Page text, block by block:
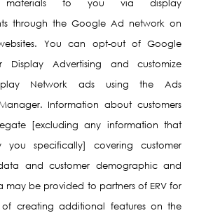
materials to you via display
through the Google Ad network on
You can opt-out of Google
Display Advertising and customize
Network ads using the Ads
Information about customers
[excluding any information that
you specifically] covering customer
and customer demographic and
be provided to partners of ERV for
creating additional features on the